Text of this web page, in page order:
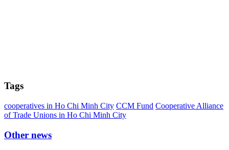
Tags
cooperatives in Ho Chi Minh City CCM Fund Cooperative Alliance
of Trade Unions in Ho Chi Minh City
Other news